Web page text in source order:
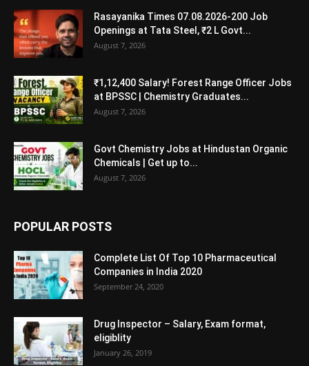
Rasayanika Times 07.08.2026-200 Job
Openings at Tata Steel, ₹2 L Govt...
August 7, 2026
₹1,12,400 Salary! Forest Range Officer Jobs
at BPSSC | Chemistry Graduates...
August 7, 2026
Govt Chemistry Jobs at Hindustan Organic
Chemicals | Get up to...
August 7, 2026
POPULAR POSTS
Complete List Of Top 10 Pharmaceutical
Companies in India 2020
September 24, 2020
Drug Inspector – Salary, Exam format,
eligiblity
January 26, 2019